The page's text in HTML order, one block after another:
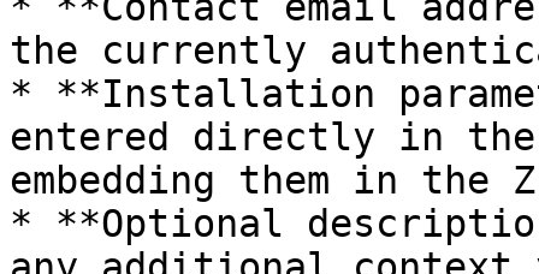
the currently
* **Installation
entered directly in
embedding them in
* **Optional